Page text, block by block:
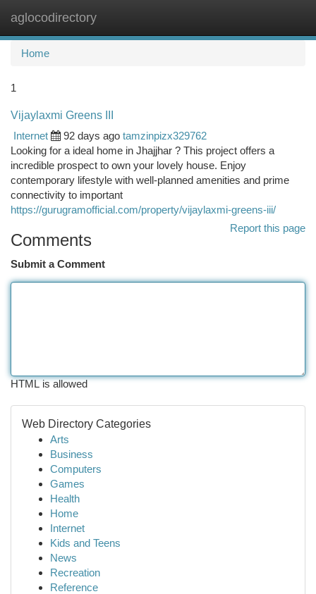
aglocodirectory
Home
1
Vijaylaxmi Greens III
Internet
92 days ago tamzinpizx329762
Looking for a ideal home in Jhajjhar ? This project offers a
incredible prospect to own your lovely house. Enjoy
contemporary lifestyle with well-planned amenities and prime
connectivity to important
https://gurugramofficial.com/property/vijaylaxmi-greens-iii/
Report this page
Comments
Submit a Comment
HTML is allowed
Web Directory Categories
Arts
Business
Computers
Games
Health
Home
Internet
Kids and Teens
News
Recreation
Reference